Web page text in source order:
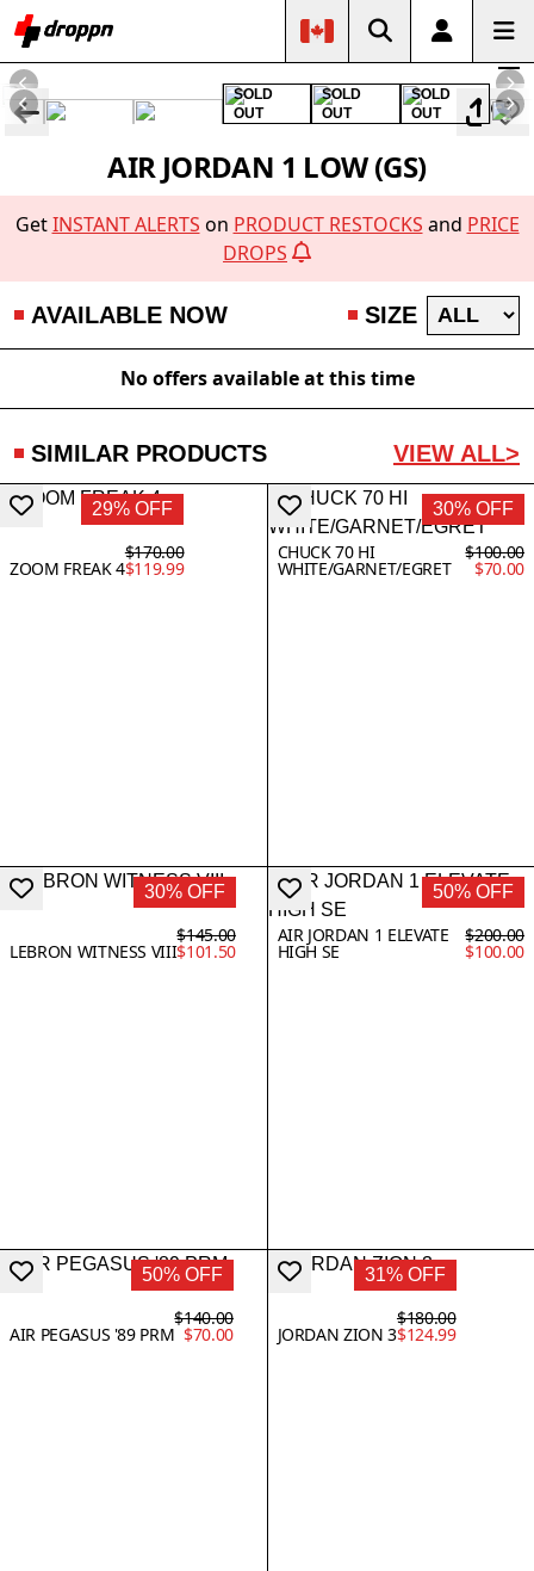
SOLD
OUT
SOLD
OUT
SOLD
OUT
AIR JORDAN 1 LOW (GS)
GetINSTANT ALERTS on PRODUCT RESTOCKS and PRICE
DROPS
AVAILABLE NOW SIZE
No offers available at this time
SIMILAR PRODUCTS VIEW ALL>
29% OFF
ZOOM FREAK 4
$170.00
$119.99
30% OFF
CHUCK 70 HI
WHITE/GARNET/EGRET
$100.00
$70.00
30% OFF
LEBRON WITNESS VIII
$145.00
$101.50
50% OFF
AIR JORDAN 1 ELEVATE
HIGH SE
$200.00
$100.00
50% OFF
AIR PEGASUS '89 PRM
$140.00
$70.00
31% OFF
JORDAN ZION 3
$180.00
$124.99